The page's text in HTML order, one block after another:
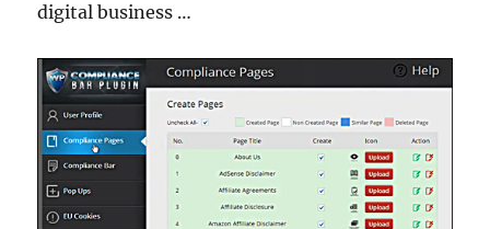
digital business …